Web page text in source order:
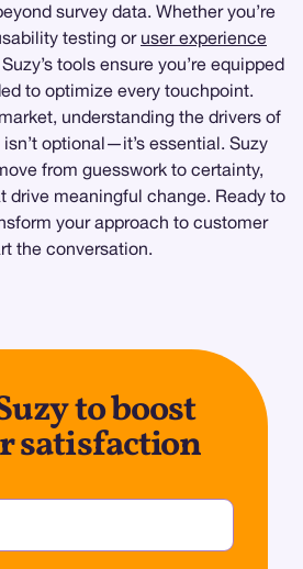
survey data. Whether you’re
testing or user experience
tools ensure you’re equipped
to optimize every touchpoint.
understanding the drivers of
optional—it’s essential. Suzy
from guesswork to certainty,
drive meaningful change. Ready to
your approach to customer
the conversation.
to boost
satisfaction